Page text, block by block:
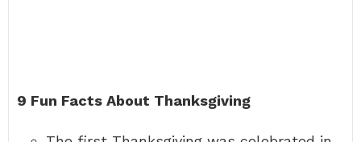
9 Fun Facts About Thanksgiving